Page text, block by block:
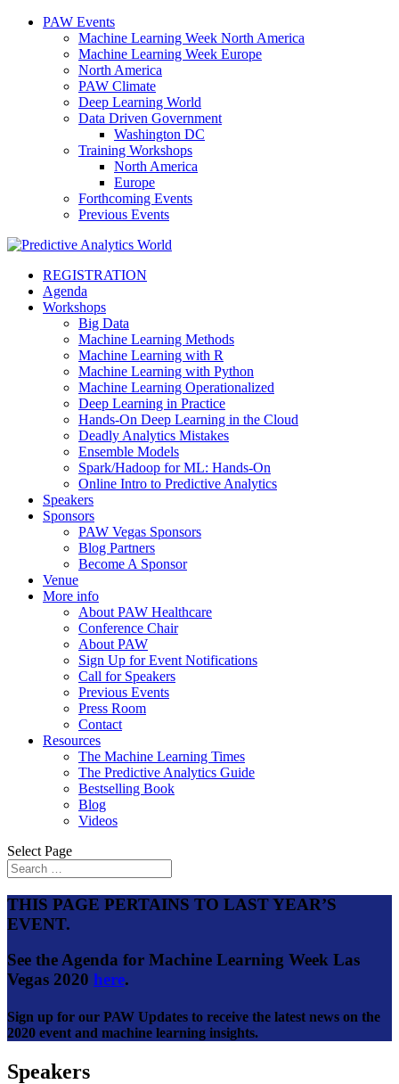
PAW Events
Machine Learning Week North America
Machine Learning Week Europe
North America
PAW Climate
Deep Learning World
Data Driven Government
Washington DC
Training Workshops
North America
Europe
Forthcoming Events
Previous Events
REGISTRATION
Agenda
Workshops
Big Data
Machine Learning Methods
Machine Learning with R
Machine Learning with Python
Machine Learning Operationalized
Deep Learning in Practice
Hands-On Deep Learning in the Cloud
Deadly Analytics Mistakes
Ensemble Models
Spark/Hadoop for ML: Hands-On
Online Intro to Predictive Analytics
Speakers
Sponsors
PAW Vegas Sponsors
Blog Partners
Become A Sponsor
Venue
More info
About PAW Healthcare
Conference Chair
About PAW
Sign Up for Event Notifications
Call for Speakers
Previous Events
Press Room
Contact
Resources
The Machine Learning Times
The Predictive Analytics Guide
Bestselling Book
Blog
Videos
Select Page
THIS PAGE PERTAINS TO LAST YEAR’S
EVENT.
See the Agenda for Machine Learning Week Las
Vegas 2020 here.
Sign up for our PAW Updates to receive the latest news on the
2020 event and machine learning insights.
Speakers